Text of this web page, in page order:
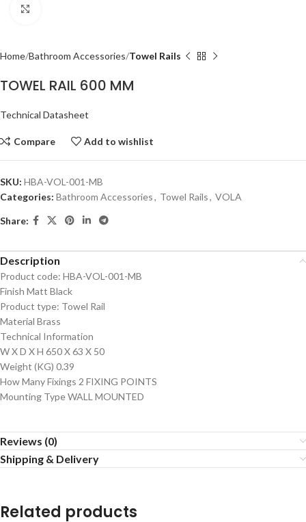
Home Bathroom Accessories Towel Rails
TOWEL RAIL 600 MM
Technical Datasheet
Compare Add to wishlist
SKU: HBA-VOL-001-MB
Categories: Bathroom Accessories, Towel Rails, VOLA
Share:
Description
Product code: HBA-VOL-001-MB
Finish Matt Black
Product type: Towel Rail
Material Brass
Technical Information
W X D X H 650 X 63 X 50
Weight (KG) 0.39
How Many Fixings 2 FIXING POINTS
Mounting Type WALL MOUNTED
Reviews (0)
Shipping & Delivery
Related products